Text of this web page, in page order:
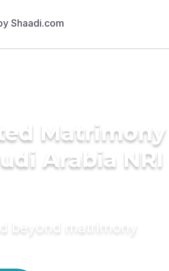
Matrimony
Arabia NRI
beyond matrimony